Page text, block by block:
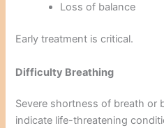
Loss of balance
Early treatment is critical.
Difficulty Breathing
Severe shortness of breath or
indicate life-threatening